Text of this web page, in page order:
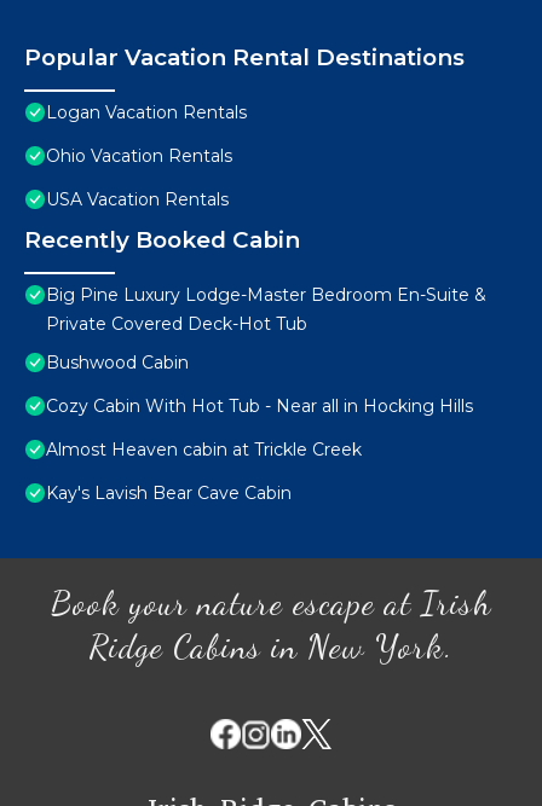
Popular Vacation Rental Destinations
Logan Vacation Rentals
Ohio Vacation Rentals
USA Vacation Rentals
Recently Booked Cabin
Big Pine Luxury Lodge-Master Bedroom En-Suite &
Private Covered Deck-Hot Tub
Bushwood Cabin
Cozy Cabin With Hot Tub - Near all in Hocking Hills
Almost Heaven cabin at Trickle Creek
Kay's Lavish Bear Cave Cabin
Book your nature escape at Irish
Ridge Cabins in New York.